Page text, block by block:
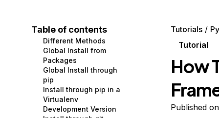
Containers and Images
Managed Databases
Management and Dev Tools
Networking
Security
Data and IoT
Developer Tools
Gaming and Media
Hosting
Security and Networking
Developer Tools
Get Involved
Utilities and Help
Table of contents
Different Methods
Global Install from
Packages
Global Install through
pip
Install through pip in a
Virtualenv
Development Version
Tutorials
Tutorial
How
Published